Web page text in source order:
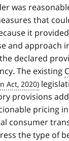
was
that
it
and approach
declared
The existing
provisions
pricing
consumer
the type of